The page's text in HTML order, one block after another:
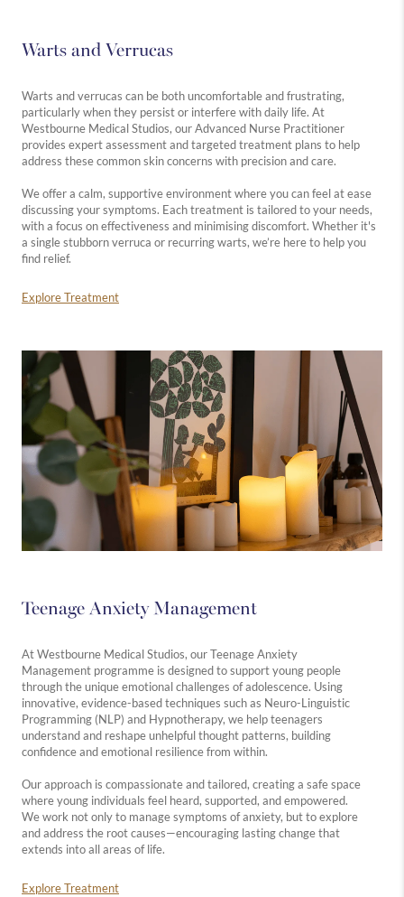
Warts and Verrucas
Warts and verrucas can be both uncomfortable and frustrating,
particularly when they persist or interfere with daily life. At
Westbourne Medical Studios, our Advanced Nurse Practitioner
provides expert assessment and targeted treatment plans to help
address these common skin concerns with precision and care.
We offer a calm, supportive environment where you can feel at ease
discussing your symptoms. Each treatment is tailored to your needs,
with a focus on effectiveness and minimising discomfort. Whether it's
a single stubborn verruca or recurring warts, we’re here to help you
find relief.
Explore Treatment
Teenage Anxiety Management
At Westbourne Medical Studios, our Teenage Anxiety
Management programme is designed to support young people
through the unique emotional challenges of adolescence. Using
innovative, evidence-based techniques such as Neuro-Linguistic
Programming (NLP) and Hypnotherapy, we help teenagers
understand and reshape unhelpful thought patterns, building
confidence and emotional resilience from within.
Our approach is compassionate and tailored, creating a safe space
where young individuals feel heard, supported, and empowered.
We work not only to manage symptoms of anxiety, but to explore
and address the root causes—encouraging lasting change that
extends into all areas of life.
Explore Treatment